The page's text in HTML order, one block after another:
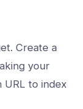
Create a
your
URL to index